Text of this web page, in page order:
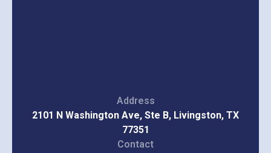
Address
2101 N Washington Ave, Ste B, Livingston, TX
77351
Contact